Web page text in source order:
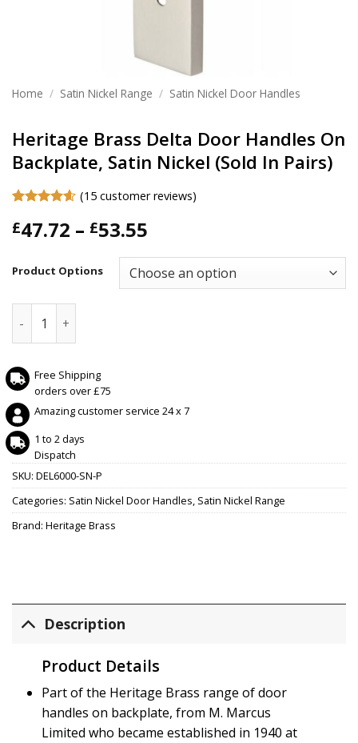
Home / Satin Nickel Range / Satin Nickel Door Handles
Heritage Brass Delta Door Handles On
Backplate, Satin Nickel (Sold In Pairs)
out of 5
based on
ratings
(15customer reviews)
£47.72 – £53.55
£47.72
through
Product Options
Free Shipping
orders over £75
Amazing customer service 24 x 7
1 to 2 days
Dispatch
SKU: DEL6000-SN-P
Categories: Satin Nickel Door Handles, Satin Nickel Range
Brand: Heritage Brass
Description
Product Details
Part of the Heritage Brass range of door
handles on backplate, from M. Marcus
Limited who became established in 1940 at